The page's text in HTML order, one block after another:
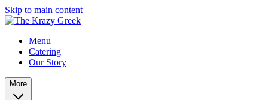
Skip to main content
Menu
Catering
Our Story
More